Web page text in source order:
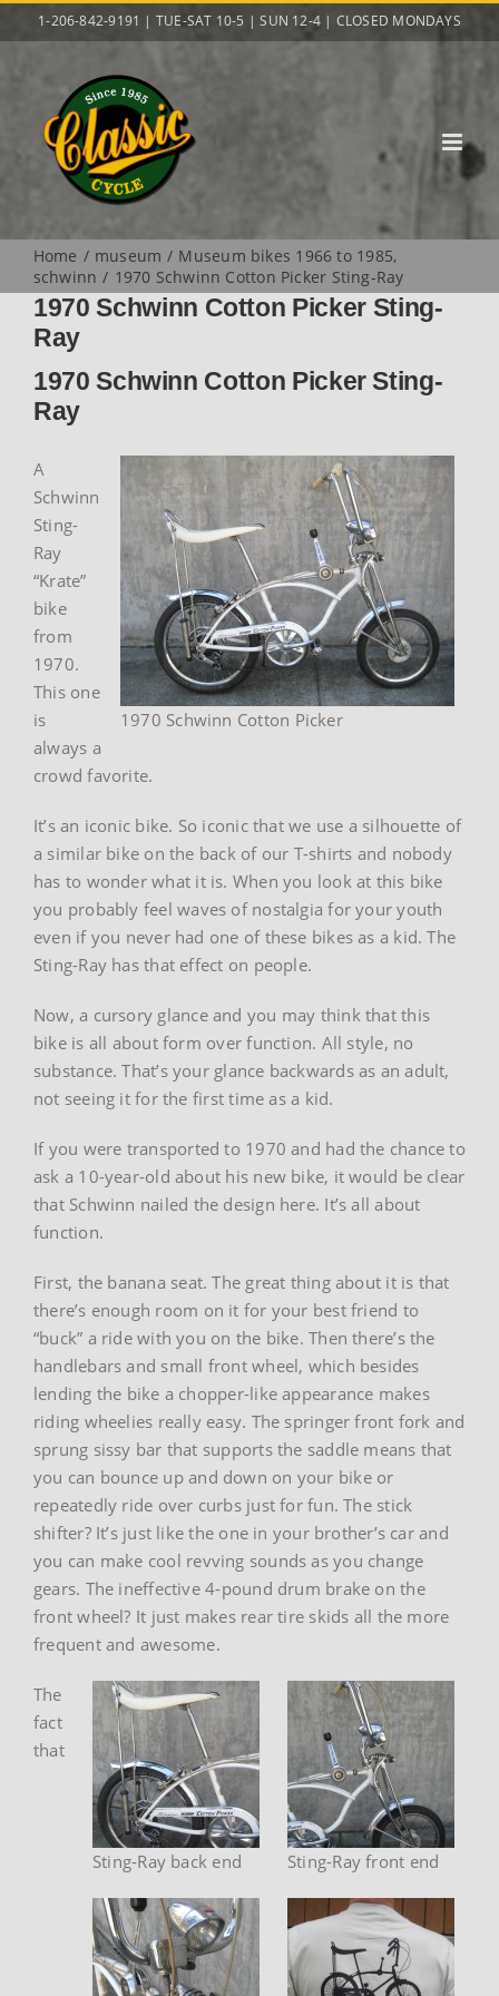
to
1-206-842-9191 | TUE-SAT 10-5 | SUN 12-4 | CLOSED MONDAYS
Home museum
Museum bikes 1966 to 1985
schwinn
1970 Schwinn Cotton Picker Sting-Ray
1970 Schwinn Cotton Picker Sting-
Ray
1970 Schwinn Cotton Picker Sting-
Ray
1970 Schwinn Cotton Picker
A
Schwinn
Sting-
Ray
“Krate”
bike
from
1970.
This one
is
always a
crowd favorite.
It’s an iconic bike. So iconic that we use a silhouette of
a similar bike on the back of our T-shirts and nobody
has to wonder what it is. When you look at this bike
you probably feel waves of nostalgia for your youth
even if you never had one of these bikes as a kid. The
Sting-Ray has that effect on people.
Now, a cursory glance and you may think that this
bike is all about form over function. All style, no
substance. That’s your glance backwards as an adult,
not seeing it for the first time as a kid.
If you were transported to 1970 and had the chance to
ask a 10-year-old about his new bike, it would be clear
that Schwinn nailed the design here. It’s all about
function.
First, the banana seat. The great thing about it is that
there’s enough room on it for your best friend to
“buck” a ride with you on the bike. Then there’s the
handlebars and small front wheel, which besides
lending the bike a chopper-like appearance makes
riding wheelies really easy. The springer front fork and
sprung sissy bar that supports the saddle means that
you can bounce up and down on your bike or
repeatedly ride over curbs just for fun. The stick
shifter? It’s just like the one in your brother’s car and
you can make cool revving sounds as you change
gears. The ineffective 4-pound drum brake on the
front wheel? It just makes rear tire skids all the more
frequent and awesome.
Sting-Ray front end
Sting-Ray back end
The
fact
that